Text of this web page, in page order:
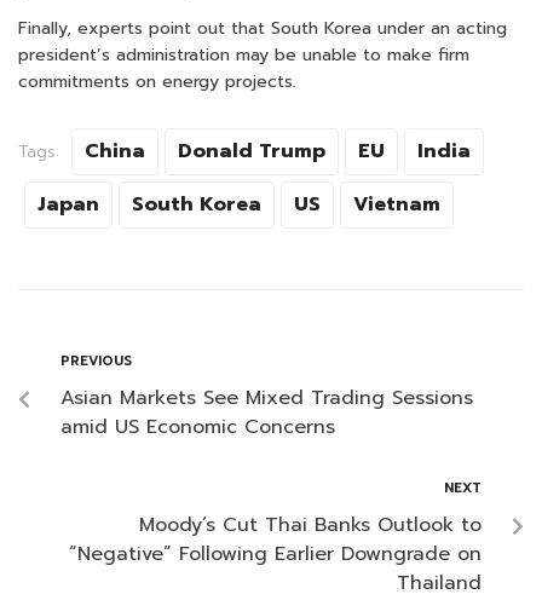
Finally, experts point out that South Korea under an acting
president’s administration may be unable to make firm
commitments on energy projects.
Tags: China Donald Trump EU
India
Japan
South Korea US Vietnam
PREVIOUS
Asian Markets See Mixed Trading Sessions
amid US Economic Concerns
NEXT
Moody’s Cut Thai Banks Outlook to
“Negative” Following Earlier Downgrade on
Thailand